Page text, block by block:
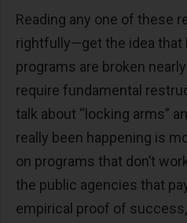
Reading any one of these
rightfully—get the idea that
programs are broken
require fundamental
talk about “locking arms”
really been happening is
on programs that don’t
the public agencies that
empirical proof of